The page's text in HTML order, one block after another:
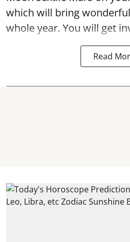
which will bring
whole year. You will get
Read